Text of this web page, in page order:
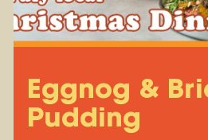
Eggnog &
Pudding